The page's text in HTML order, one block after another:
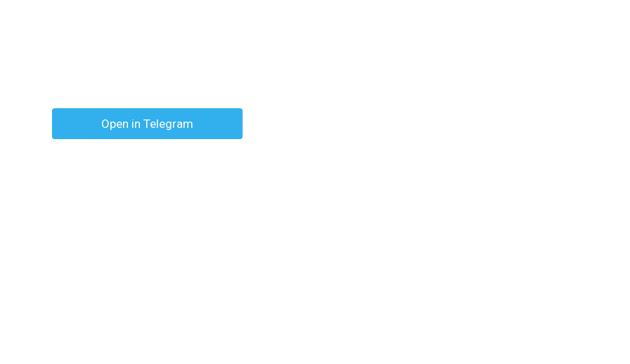
Open in Telegram